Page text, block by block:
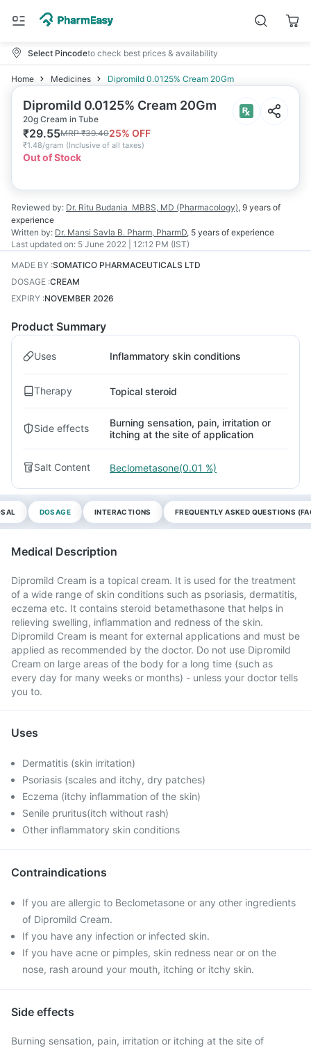
Select Pincodeto check best prices & availability
Home Medicines Dipromild 0.0125% Cream 20Gm
Dipromild 0.0125% Cream 20Gm
20g Cream in Tube
₹29.55MRP₹39.4025% OFF
₹1.48/gram (Inclusive of all taxes)
Out of Stock
Reviewed by: Dr. Ritu Budania MBBS, MD (Pharmacology), 9 years of
experience
Written by: Dr. Mansi Savla B. Pharm, PharmD, 5 years of experience
Last updated on: 5 June 2022 | 12:12 PM (IST)
MADE BY :SOMATICO PHARMACEUTICALS LTD
DOSAGE :CREAM
EXPIRY :NOVEMBER 2026
Product Summary
Uses Inflammatory skin conditions
Therapy Topical steroid
Side effects
Burning sensation, pain, irritation or
itching at the site of application
Salt Content Beclometasone(0.01 %)
DOSAGE INTERACTIONS FREQUENTLY ASKED QUESTIONS
Medical Description
Dipromild Cream is a topical cream. It is used for the treatment
of a wide range of skin conditions such as psoriasis, dermatitis,
eczema etc. It contains steroid betamethasone that helps in
relieving swelling, inflammation and redness of the skin.
Dipromild Cream is meant for external applications and must be
applied as recommended by the doctor. Do not use Dipromild
Cream on large areas of the body for a long time (such as
every day for many weeks or months) - unless your doctor tells
you to.
Uses
Dermatitis (skin irritation)
Psoriasis (scales and itchy, dry patches)
Eczema (itchy inflammation of the skin)
Senile pruritus(itch without rash)
Other inflammatory skin conditions
Contraindications
If you are allergic to Beclometasone or any other ingredients
of Dipromild Cream.
If you have any infection or infected skin.
If you have acne or pimples, skin redness near or on the
nose, rash around your mouth, itching or itchy skin.
Side effects
Burning sensation, pain, irritation or itching at the site of